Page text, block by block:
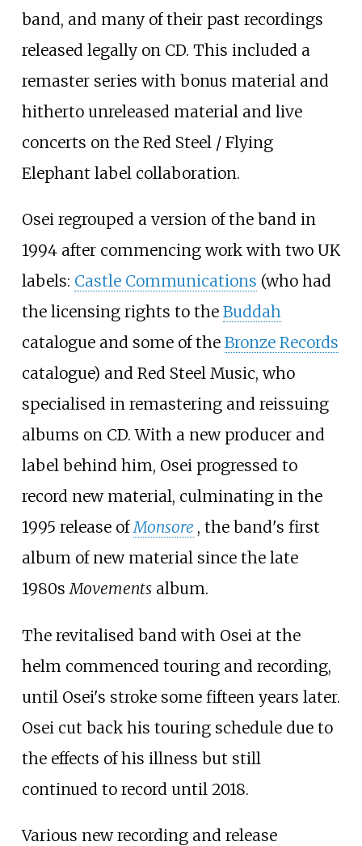
band, and many of their past recordings
released legally on CD. This included a
remaster series with bonus material and
hitherto unreleased material and live
concerts on the Red Steel / Flying
Elephant label collaboration.
Osei regrouped a version of the band in
1994 after commencing work with two UK
labels: Castle Communications (who had
the licensing rights to the Buddah
catalogue and some of the Bronze Records
catalogue) and Red Steel Music, who
specialised in remastering and reissuing
albums on CD. With a new producer and
label behind him, Osei progressed to
record new material, culminating in the
1995 release ofMonsore , the band's first
album of new material since the late
1980sMovementsalbum.
The revitalised band with Osei at the
helm commenced touring and recording,
until Osei's stroke some fifteen years later.
Osei cut back his touring schedule due to
the effects of his illness but still
continued to record until 2018.
Various new recording and release